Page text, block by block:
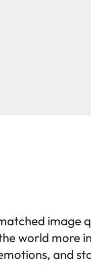
image
world more
and